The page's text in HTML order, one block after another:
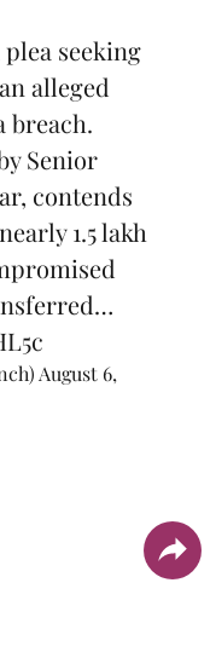
seeking
alleged
breach.
Senior
contends
1.5 lakh
August 6,